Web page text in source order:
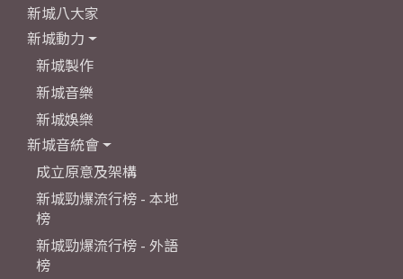
新城八大家
新城動力
新城製作
新城音樂
新城娛樂
新城音統會
成立原意及架構
新城勁爆流行榜 - 本地
榜
新城勁爆流行榜 - 外語
榜